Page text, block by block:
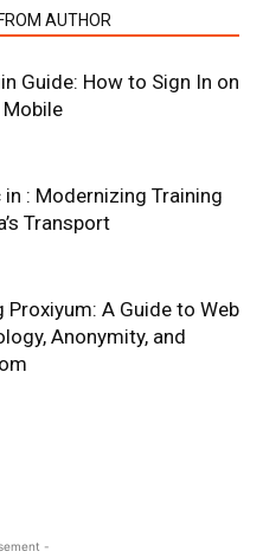
AUTHOR
Guide: How to Sign In on
: Modernizing Training
Transport
A Guide to Web
Anonymity, and
-